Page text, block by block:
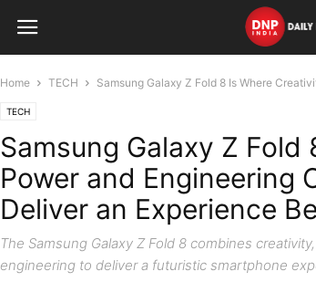
Home TECH Samsung Galaxy Z Fold 8 Is Where
TECH
Samsung Galaxy Z Fold
Power and Engineering
Deliver an Experience
The Samsung Galaxy Z Fold 8 combines
engineering to deliver a futuristic smartphone